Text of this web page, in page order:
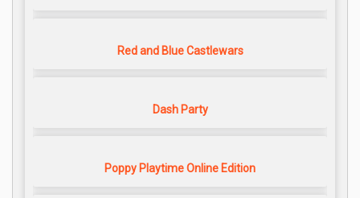
Red and Blue Castlewars
Dash Party
Poppy Playtime Online Edition